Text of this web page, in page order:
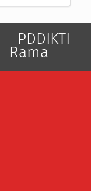
PDDIKTI
Rama